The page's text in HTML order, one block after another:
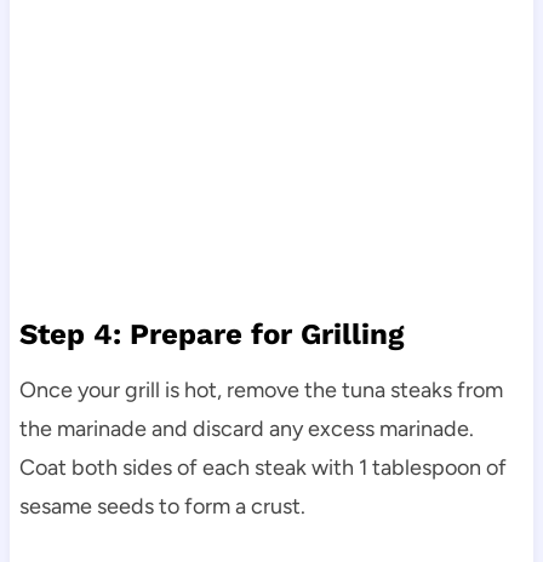
Step 4: Prepare for Grilling
Once your grill is hot, remove the tuna steaks from
the marinade and discard any excess marinade.
Coat both sides of each steak with 1 tablespoon of
sesame seeds to form a crust.